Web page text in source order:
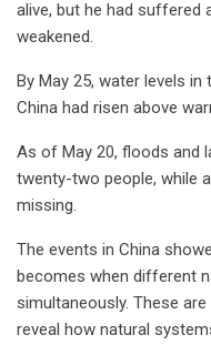
alive, but he had suffered
weakened.
By May 25, water levels
China had risen above
As of May 20, floods and
twenty-two people, while
missing.
The events in China
becomes when different
simultaneously. These
reveal how natural